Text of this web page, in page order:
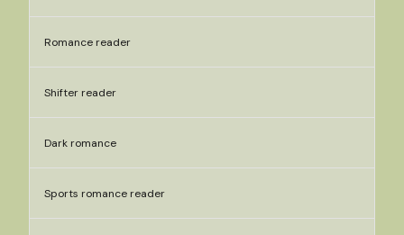
Romance reader
Shifter reader
Dark romance
Sports romance reader